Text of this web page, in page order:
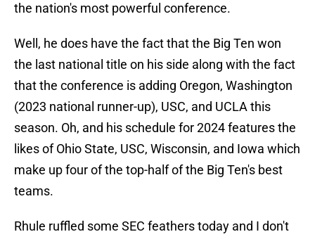
the nation's most powerful conference.
Well, he does have the fact that the Big Ten won
the last national title on his side along with the fact
that the conference is adding Oregon, Washington
(2023 national runner-up), USC, and UCLA this
season. Oh, and his schedule for 2024 features the
likes of Ohio State, USC, Wisconsin, and Iowa which
make up four of the top-half of the Big Ten's best
teams.
Rhule ruffled some SEC feathers today and I don't